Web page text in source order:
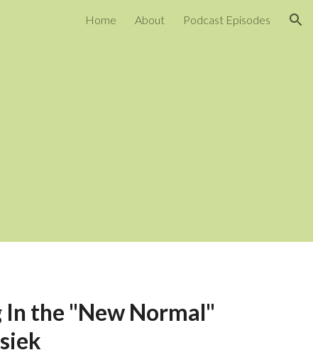
Home About Podcast Episodes
the "New Normal"